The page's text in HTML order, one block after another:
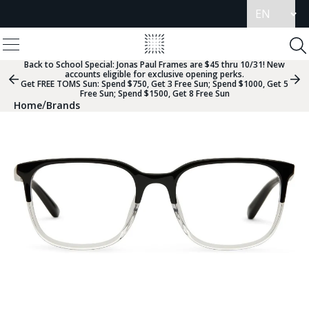
language
Menu
View
Homepage
Previous
Slide
Back to School Special: Jonas Paul Frames are $45 thru 10/31! New
accounts eligible for exclusive opening perks.
Get FREE TOMS Sun: Spend $750, Get 3 Free Sun; Spend $1000, Get 5
Free Sun; Spend $1500, Get 8 Free Sun
Home/Brands